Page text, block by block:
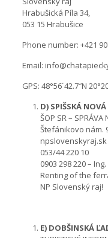
Hrabušická Píla 34,
053 15 Hrabušice
Phone number: +421
Email:
GPS: 48°56´42.7″N
D) SPIŠSKÁ NOVÁ
ŠOP SR – SPRÁVA
Štefánikovo nám.
npslovenskyraj.sk
053/44 220 10
0903 298 220 –
Renting of the
NP Slovenský raj!
E) DOBŠINSKÁ